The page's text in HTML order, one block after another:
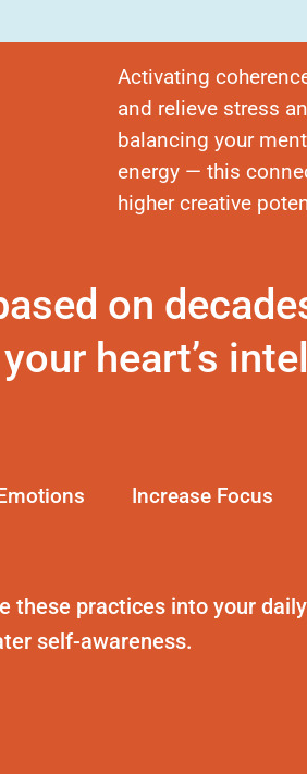
Activating
and relieve stress
balancing your
energy — this
higher creative
on
heart’s
Increase Focus
these practices into your
self-awareness.